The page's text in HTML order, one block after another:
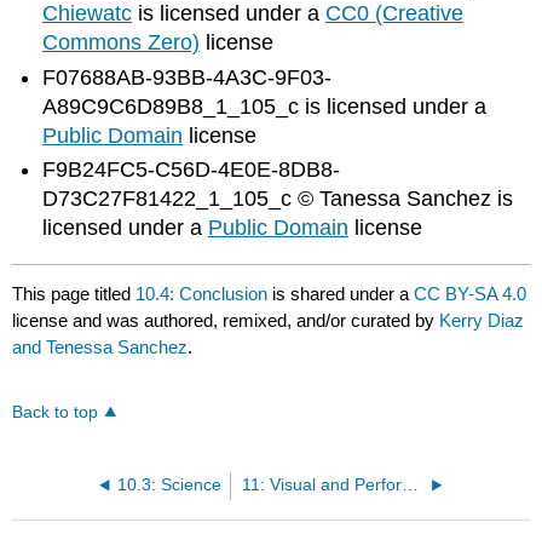
Chiewatc is licensed under a CC0 (Creative
Commons Zero) license
F07688AB-93BB-4A3C-9F03-
A89C9C6D89B8_1_105_c is licensed under a
Public Domain license
F9B24FC5-C56D-4E0E-8DB8-
D73C27F81422_1_105_c © Tanessa Sanchez is
licensed under a Public Domain license
This page titled 10.4: Conclusion is shared under aCC BY-SA 4.0
license and was authored, remixed, and/or curated by Kerry Diaz
and Tenessa Sanchez.
Back to top
10.3: Science